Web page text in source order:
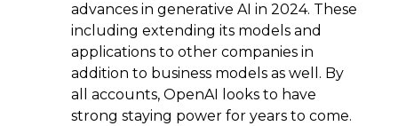
advances in generative AI in 2024. These
including extending its models and
applications to other companies in
addition to business models as well. By
all accounts, OpenAI looks to have
strong staying power for years to come.